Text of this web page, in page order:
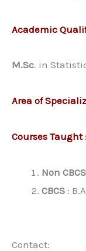
Academic
M.Sc. in
Area of
Courses Taught
Non CBCS
CBCS :
Contact: